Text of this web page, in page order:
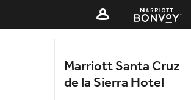
Marriott Santa Cruz
de la Sierra Hotel